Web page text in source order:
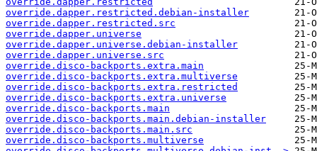
override.dapper.restricted.debian-installer
override.dapper.restricted.src
override.dapper.universe
override.dapper.universe.debian-installer
override.dapper.universe.src
override.disco-backports.extra.main
override.disco-backports.extra.multiverse
override.disco-backports.extra.restricted
override.disco-backports.extra.universe
override.disco-backports.main
override.disco-backports.main.debian-installer
override.disco-backports.main.src
override.disco-backports.multiverse